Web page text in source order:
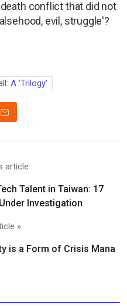
conflict that did not
evil, struggle'?
A 'Trilogy'
article
Talent in Taiwan: 17
Investigation
»
is a Form of Crisis Mana